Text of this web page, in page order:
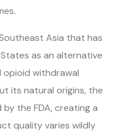
Asia that has
as an alternative
opioid withdrawal
its natural origins, the
the FDA, creating a
quality varies wildly